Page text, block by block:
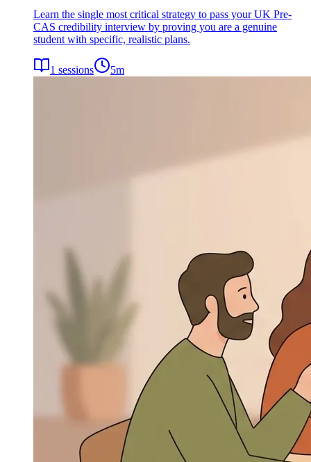
Learn the single most critical strategy to pass your UK Pre-
CAS credibility interview by proving you are a genuine
student with specific, realistic plans.
1 sessions 5m